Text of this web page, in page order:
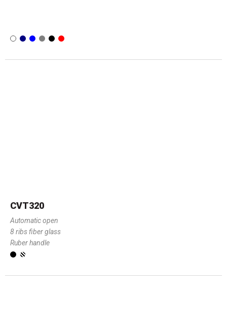
CVT320
Automatic open
8 ribs fiber glass
Ruber handle